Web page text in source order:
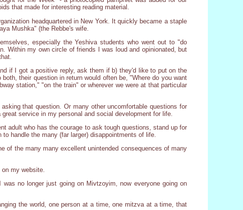
that made for interesting reading material.
headquartered in New York. It quickly became a staple
Mushka" (the Rebbe's wife.
especially the Yeshiva students who went out to "do
Within my own circle of friends I was loud and opinionated, but
if I got a positive reply, ask them if b) they'd like to put on the
their question in return would often be, "Where do you want
station," "on the train" or wherever we were at that particular
that question. Or many other uncomfortable questions for
service in my personal and social development for life.
adult who has the courage to ask tough questions, stand up for
handle the many (far larger) disappointments of life.
of the many many excellent unintended consequences of many
my website.
no longer just going on Mivtzoyim, now everyone going on
the world, one person at a time, one mitzva at a time, that